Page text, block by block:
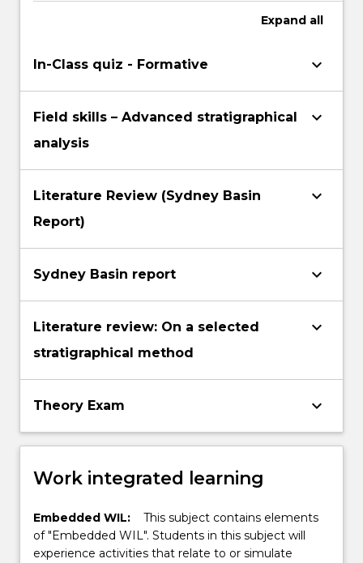
Expand all
In-Class quiz - Formative keyboard_arrow_down
Field skills – Advanced stratigraphical
analysis
keyboard_arrow_down
Literature Review (Sydney Basin
Report)
keyboard_arrow_down
Sydney Basin report keyboard_arrow_down
Literature review: On a selected
stratigraphical method
keyboard_arrow_down
Theory Exam keyboard_arrow_down
Work integrated learning
Embedded WIL:
This subject contains elements
of "Embedded WIL". Students in this subject will
experience activities that relate to or simulate